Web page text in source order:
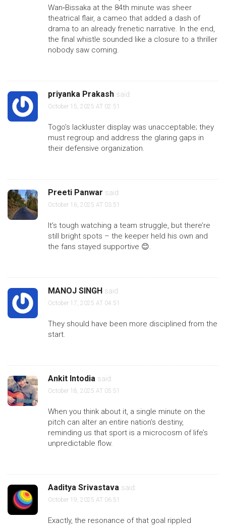
Wan‑Bissaka at the 84th minute was sheer
theatrical flair, a cameo that added a dash of
drama to an already frenetic narrative. In the end,
the final whistle sounded like a closure to a thriller
nobody saw coming.
priyanka Prakash said:
October 15, 2025 AT 02:51
Togo’s lackluster display was unacceptable; they
must regroup and address the glaring gaps in
their defensive organization.
Preeti Panwar said:
October 16, 2025 AT 03:51
It’s tough watching a team struggle, but there’re
still bright spots – the keeper held his own and
the fans stayed supportive 😊.
MANOJ SINGH said:
October 17, 2025 AT 04:51
They should have been more disciplined from the
start.
Ankit Intodia said:
October 18, 2025 AT 05:51
When you think about it, a single minute on the
pitch can alter an entire nation’s destiny,
reminding us that sport is a microcosm of life’s
unpredictable flow.
Aaditya Srivastava said:
October 19, 2025 AT 06:51
Exactly, the resonance of that goal rippled